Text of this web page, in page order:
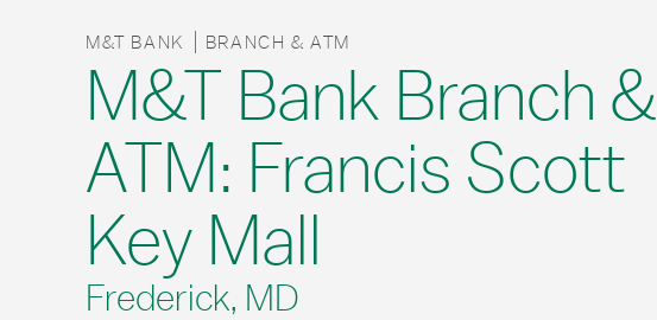
M&T BANK BRANCH & ATM
M&T Bank Branch &
ATM: Francis Scott
Key Mall
Frederick, MD